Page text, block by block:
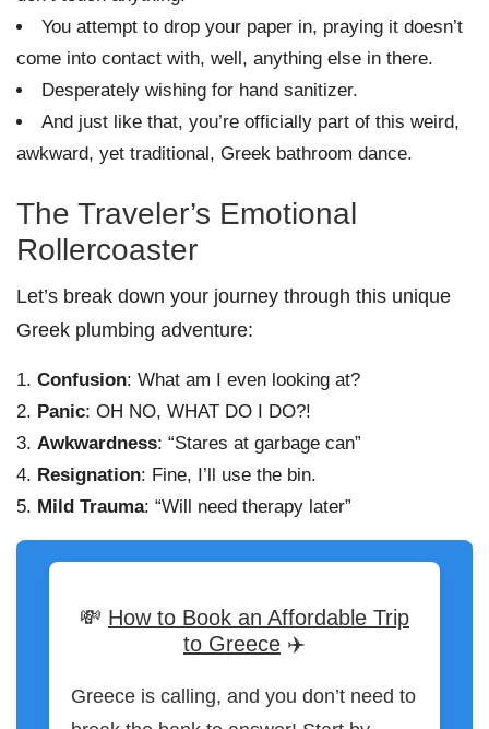
You attempt to drop your paper in, praying it doesn’t
come into contact with, well, anything else in there.
Desperately wishing for hand sanitizer.
And just like that, you’re officially part of this weird,
awkward, yet traditional, Greek bathroom dance.
The Traveler’s Emotional
Rollercoaster
Let’s break down your journey through this unique
Greek plumbing adventure:
Confusion: What am I even looking at?
Panic: OH NO, WHAT DO I DO?!
Awkwardness: “Stares at garbage can”
Resignation: Fine, I’ll use the bin.
Mild Trauma: “Will need therapy later”
💸 How to Book an Affordable Trip
to Greece ✈️
Greece is calling, and you don’t need to